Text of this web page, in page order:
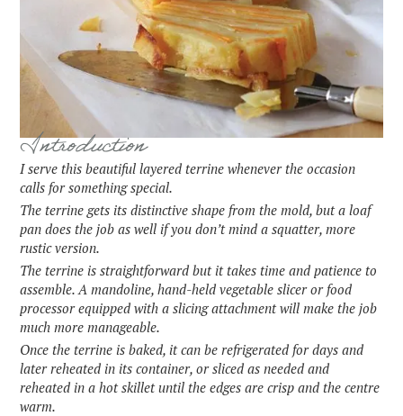
Introduction
I serve this beautiful layered terrine whenever the occasion
calls for something special.
The terrine gets its distinctive shape from the mold, but a loaf
pan does the job as well if you don’t mind a squatter, more
rustic version.
The terrine is straightforward but it takes time and patience to
assemble. A mandoline, hand-held vegetable slicer or food
processor equipped with a slicing attachment will make the job
much more manageable.
Once the terrine is baked, it can be refrigerated for days and
later reheated in its container, or sliced as needed and
reheated in a hot skillet until the edges are crisp and the centre
warm.